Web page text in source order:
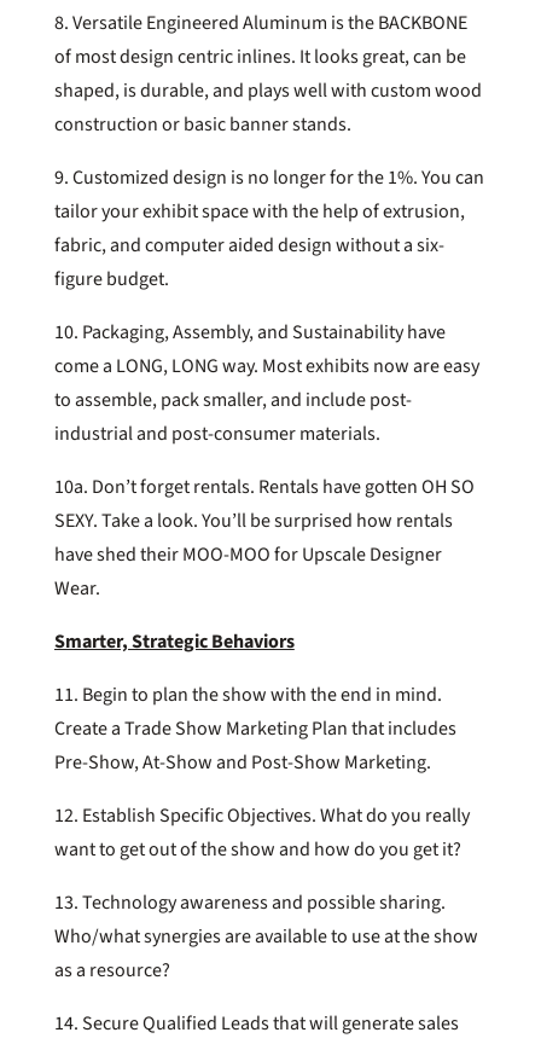
8. Versatile Engineered Aluminum is the BACKBONE
of most design centric inlines. It looks great, can be
shaped, is durable, and plays well with custom wood
construction or basic banner stands.
9. Customized design is no longer for the 1%. You can
tailor your exhibit space with the help of extrusion,
fabric, and computer aided design without a six-
figure budget.
10. Packaging, Assembly, and Sustainability have
come a LONG, LONG way. Most exhibits now are easy
to assemble, pack smaller, and include post-
industrial and post-consumer materials.
10a. Don’t forget rentals. Rentals have gotten OH SO
SEXY. Take a look. You’ll be surprised how rentals
have shed their MOO-MOO for Upscale Designer
Wear.
Smarter, Strategic Behaviors
11. Begin to plan the show with the end in mind.
Create a Trade Show Marketing Plan that includes
Pre-Show, At-Show and Post-Show Marketing.
12. Establish Specific Objectives. What do you really
want to get out of the show and how do you get it?
13. Technology awareness and possible sharing.
Who/what synergies are available to use at the show
as a resource?
14. Secure Qualified Leads that will generate sales